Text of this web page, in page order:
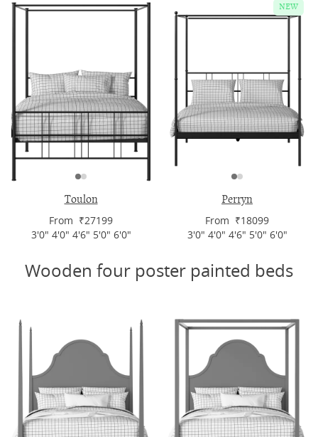
Toulon
From ₹27199
3'0" 4'0" 4'6" 5'0" 6'0"
Perryn
NEW
From ₹18099
3'0" 4'0" 4'6" 5'0" 6'0"
Wooden four poster painted beds